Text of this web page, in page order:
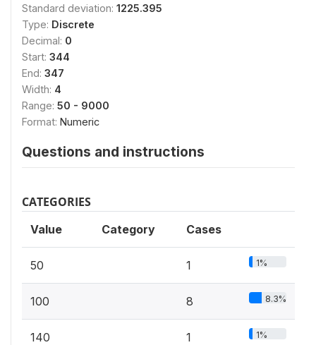
Standard deviation: 1225.395
Type: Discrete
Decimal: 0
Start: 344
End: 347
Width: 4
Range: 50 - 9000
Format: Numeric
Questions and instructions
CATEGORIES
Value Category Cases
50 1 1%
100 8 8.3%
140 1 1%